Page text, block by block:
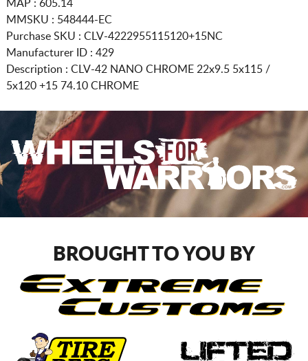
MAP : 605.14
MMSKU : 548444-EC
Purchase SKU : CLV-4222955115120+15NC
Manufacturer ID : 429
Description : CLV-42 NANO CHROME 22x9.5 5x115 /
5x120+15 74.10 CHROME
BROUGHT TO YOU BY